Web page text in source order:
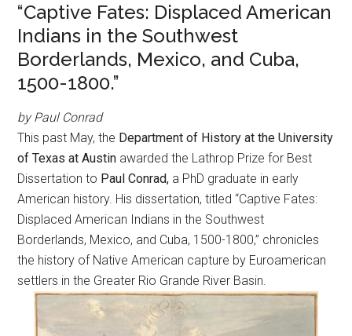
“Captive Fates: Displaced American
Indians in the Southwest
Borderlands, Mexico, and Cuba,
1500-1800.”
by Paul Conrad
This past May, the Department of History at the University
of Texas at Austin awarded the Lathrop Prize for Best
Dissertation to Paul Conrad, a PhD graduate in early
American history. His dissertation, titled “Captive Fates:
Displaced American Indians in the Southwest
Borderlands, Mexico, and Cuba, 1500-1800,” chronicles
the history of Native American capture by Euroamerican
settlers in the Greater Rio Grande River Basin.